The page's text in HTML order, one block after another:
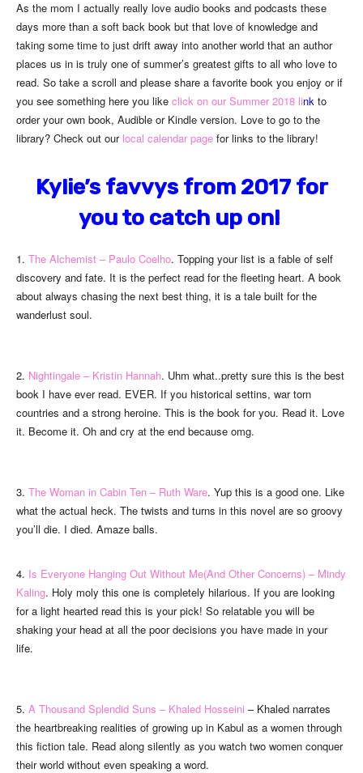
As the mom I actually really love audio books and podcasts these
days more than a soft back book but that love of knowledge and
taking some time to just drift away into another world that an author
places us in is truly one of summer’s greatest gifts to all who love to
read. So take a scroll and please share a favorite book you enjoy or if
you see something here you like click on our Summer 2018 link to
order your own book, Audible or Kindle version. Love to go to the
library? Check out our local calendar page for links to the library!
Kylie’s favvys from 2017 for
you to catch up on!
1. The Alchemist – Paulo Coelho. Topping your list is a fable of self
discovery and fate. It is the perfect read for the fleeting heart. A book
about always chasing the next best thing, it is a tale built for the
wanderlust soul.
2. Nightingale – Kristin Hannah. Uhm what..pretty sure this is the best
book I have ever read. EVER. If you historical settins, war torn
countries and a strong heroine. This is the book for you. Read it. Love
it. Become it. Oh and cry at the end because omg.
3. The Woman in Cabin Ten – Ruth Ware. Yup this is a good one. Like
what the actual heck. The twists and turns in this novel are so groovy
you’ll die. I died. Amaze balls.
4. Is Everyone Hanging Out Without Me(And Other Concerns) – Mindy
Kaling. Holy moly this one is completely hilarious. If you are looking
for a light hearted read this is your pick! So relatable you will be
shaking your head at all the poor decisions you have made in your
life.
5. A Thousand Splendid Suns – Khaled Hosseini – Khaled narrates
the heartbreaking realities of growing up in Kabul as a women through
this fiction tale. Read along silently as you watch two women conquer
their world without even speaking a word.